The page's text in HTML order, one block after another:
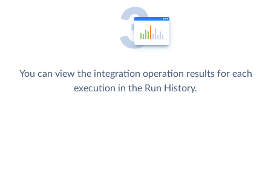
You can view the integration operation results for each
execution in the Run History.